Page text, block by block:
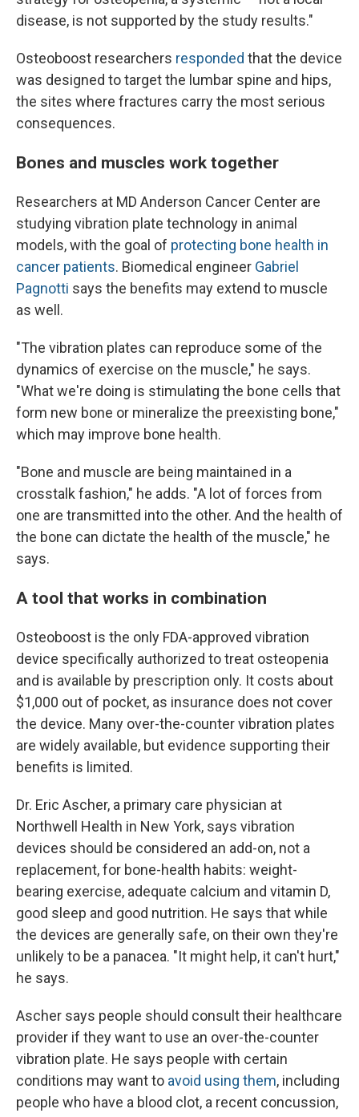
disease, is not supported by the study results."
Osteoboost researchers responded that the device
was designed to target the lumbar spine and hips,
the sites where fractures carry the most serious
consequences.
Bones and muscles work together
Researchers at MD Anderson Cancer Center are
studying vibration plate technology in animal
models, with the goal of protecting bone health in
cancer patients. Biomedical engineer Gabriel
Pagnotti says the benefits may extend to muscle
as well.
"The vibration plates can reproduce some of the
dynamics of exercise on the muscle," he says.
"What we're doing is stimulating the bone cells that
form new bone or mineralize the preexisting bone,"
which may improve bone health.
"Bone and muscle are being maintained in a
crosstalk fashion," he adds. "A lot of forces from
one are transmitted into the other. And the health of
the bone can dictate the health of the muscle," he
says.
A tool that works in combination
Osteoboost is the only FDA-approved vibration
device specifically authorized to treat osteopenia
and is available by prescription only. It costs about
$1,000 out of pocket, as insurance does not cover
the device. Many over-the-counter vibration plates
are widely available, but evidence supporting their
benefits is limited.
Dr. Eric Ascher, a primary care physician at
Northwell Health in New York, says vibration
devices should be considered an add-on, not a
replacement, for bone-health habits: weight-
bearing exercise, adequate calcium and vitamin D,
good sleep and good nutrition. He says that while
the devices are generally safe, on their own they're
unlikely to be a panacea. "It might help, it can't hurt,"
he says.
Ascher says people should consult their healthcare
provider if they want to use an over-the-counter
vibration plate. He says people with certain
conditions may want to avoid using them, including
people who have a blood clot, a recent concussion,